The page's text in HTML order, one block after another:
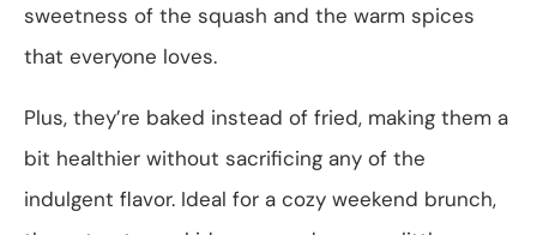
sweetness of the squash and the warm spices
that everyone loves.
Plus, they’re baked instead of fried, making them a
bit healthier without sacrificing any of the
indulgent flavor. Ideal for a cozy weekend brunch,